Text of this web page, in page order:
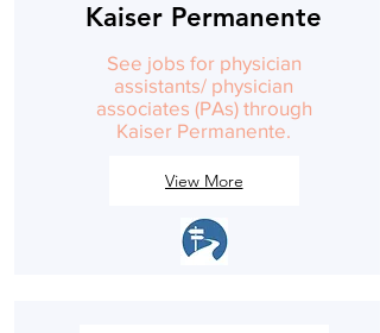
Kaiser Permanente
See jobs for physician
assistants/ physician
associates (PAs) through
Kaiser Permanente.
View More